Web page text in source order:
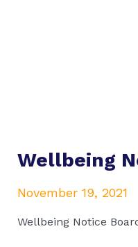
Wellbeing
November 19, 2021
Wellbeing Notice